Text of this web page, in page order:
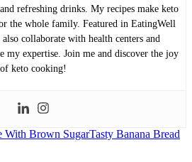
refreshing drinks. My recipes make keto
the whole family. Featured in EatingWell
collaborate with health centers and
my expertise. Join me and discover the joy
of keto cooking!
With Brown SugarTasty Banana Bread